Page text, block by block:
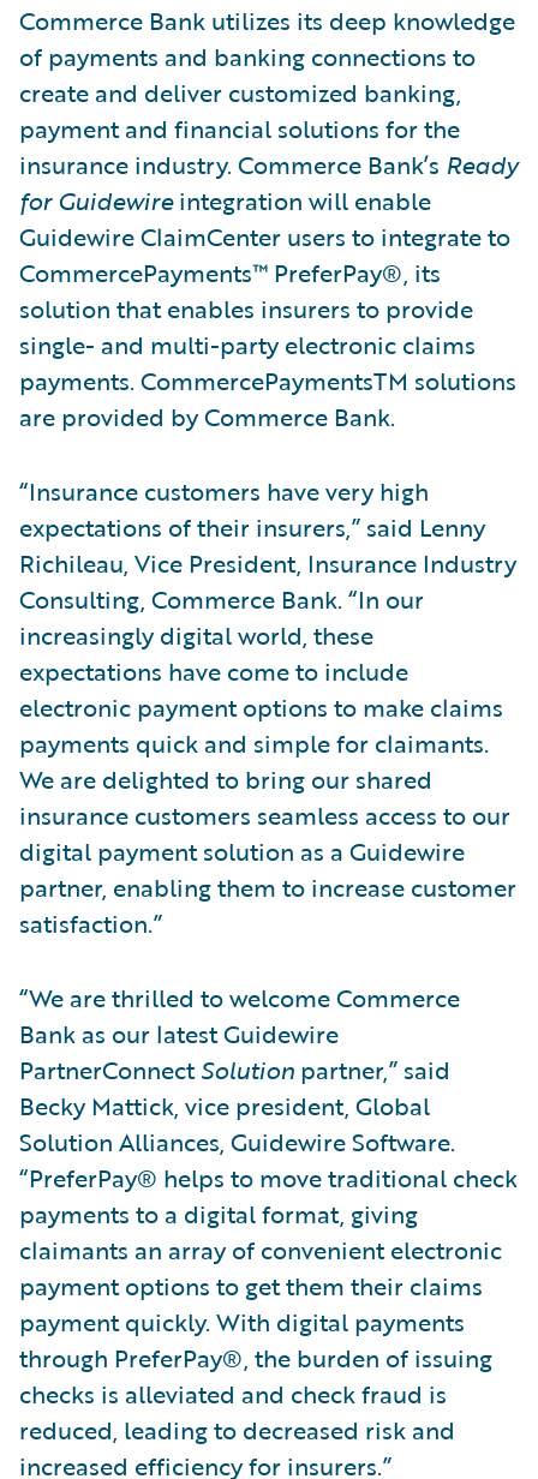
Commerce Bank utilizes its deep knowledge
of payments and banking connections to
create and deliver customized banking,
payment and financial solutions for the
insurance industry. Commerce Bank’s Ready
for Guidewireintegration will enable
Guidewire ClaimCenter users to integrate to
CommercePayments™ PreferPay®, its
solution that enables insurers to provide
single- and multi-party electronic claims
payments. CommercePaymentsTM solutions
are provided by Commerce Bank.
“Insurance customers have very high
expectations of their insurers,” said Lenny
Richileau, Vice President, Insurance Industry
Consulting, Commerce Bank. “In our
increasingly digital world, these
expectations have come to include
electronic payment options to make claims
payments quick and simple for claimants.
We are delighted to bring our shared
insurance customers seamless access to our
digital payment solution as a Guidewire
partner, enabling them to increase customer
satisfaction.”
“We are thrilled to welcome Commerce
Bank as our latest Guidewire
PartnerConnectSolution partner,” said
Becky Mattick, vice president, Global
Solution Alliances, Guidewire Software.
“PreferPay® helps to move traditional check
payments to a digital format, giving
claimants an array of convenient electronic
payment options to get them their claims
payment quickly. With digital payments
through PreferPay®, the burden of issuing
checks is alleviated and check fraud is
reduced, leading to decreased risk and
increased efficiency for insurers.”